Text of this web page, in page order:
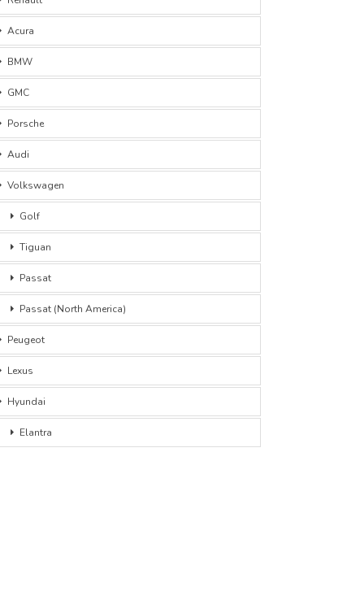
Acura
BMW
GMC
Porsche
Audi
Volkswagen
Golf
Tiguan
Passat
Passat (North America)
Peugeot
Lexus
Hyundai
Elantra